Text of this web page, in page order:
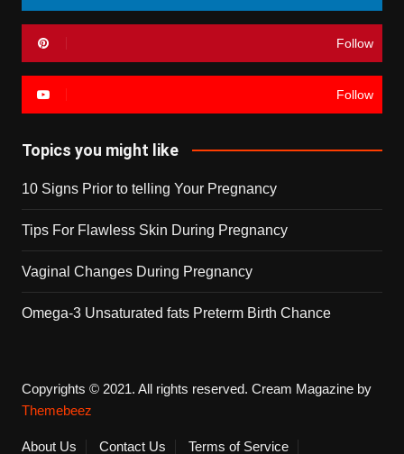
Follow
Follow
Topics you might like
10 Signs Prior to telling Your Pregnancy
Tips For Flawless Skin During Pregnancy
Vaginal Changes During Pregnancy
Omega-3 Unsaturated fats Preterm Birth Chance
Copyrights © 2021. All rights reserved. Cream Magazine by
Themebeez
About Us Contact Us Terms of Service